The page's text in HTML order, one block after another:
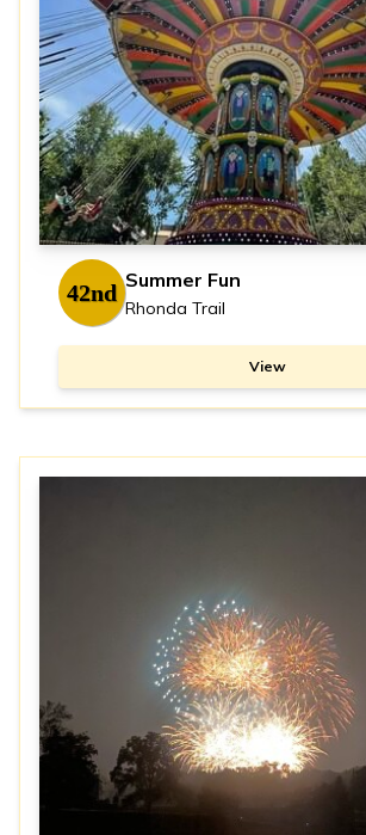
42nd Summer Fun
Rhonda Trail
View